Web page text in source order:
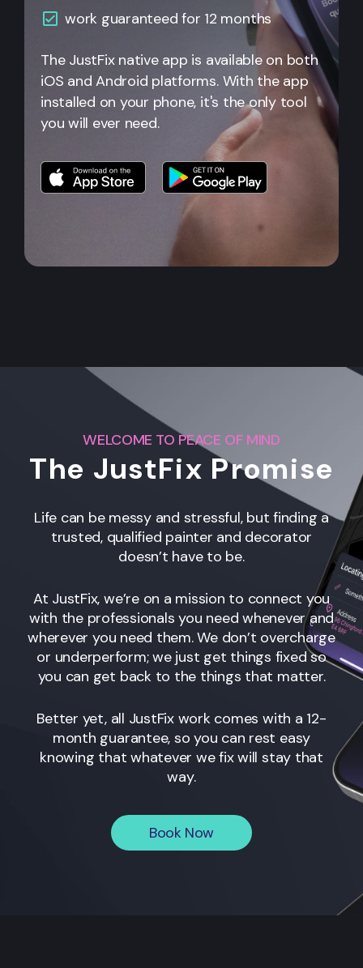
work guaranteed for 12 months
The JustFix native app is available on both
iOS and Android platforms. With the app
installed on your phone, it's the only tool
you will ever need.
WELCOME TO PEACE OF MIND
The JustFix Promise
Life can be messy and stressful, but finding a
trusted, qualified painter and decorator
doesn’t have to be.
At JustFix, we’re on a mission to connect you
with the professionals you need whenever and
wherever you need them. We don’t overcharge
or underperform; we just get things fixed so
you can get back to the things that matter.
Better yet, all JustFix work comes with a 12-
month guarantee, so you can rest easy
knowing that whatever we fix will stay that
way.
Book Now